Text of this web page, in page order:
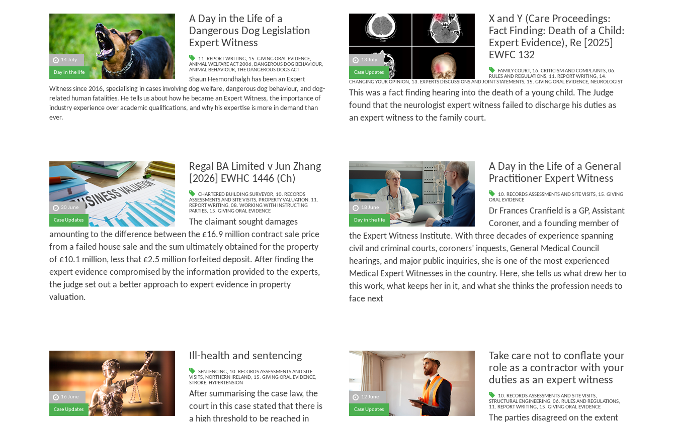
14 July
Day in the life
A Day in the Life of a
Dangerous Dog Legislation
Expert Witness
11. REPORT WRITING, 15. GIVING ORAL EVIDENCE,
ANIMAL WELFARE ACT 2006, DANGEROUS DOG BEHAVIOUR,
ANIMAL BEHAVIOUR, THE DANGEROUS DOGS ACT
Shaun Hesmondhalgh has been an Expert
Witness since 2016, specialising in cases involving dog welfare, dangerous dog behaviour, and dog-
related human fatalities. He tells us about how he became an Expert Witness, the importance of
industry experience over academic qualifications, and why his expertise is more in demand than
ever.
13 July
Case Updates
X and Y (Care Proceedings:
Fact Finding: Death of a Child:
Expert Evidence), Re [2025]
EWFC 132
FAMILY COURT, 16. CRITICISM AND COMPLAINTS,06.
RULES AND REGULATIONS, 11. REPORT WRITING, 14.
CHANGING YOUR OPINION, 13. EXPERTS DISCUSSIONS AND JOINT STATEMENTS, 15. GIVING ORAL EVIDENCE, NEUROLOGIST
This was a fact finding hearing into the death of a young child. The Judge
found that the neurologist expert witness failed to discharge his duties as
an expert witness to the family court.
30 June
Case Updates
Regal BA Limited v Jun Zhang
[2026] EWHC 1446 (Ch)
CHARTERED BUILDING SURVEYOR, 10. RECORDS
ASSESSMENTS AND SITE VISITS, PROPERTY VALUATION, 11.
REPORT WRITING, 08. WORKING WITH INSTRUCTING
PARTIES, 15. GIVING ORAL EVIDENCE
The claimant sought damages
amounting to the difference between the £16.9 million contract sale price
from a failed house sale and the sum ultimately obtained for the property
of £10.1 million, less that £2.5 million forfeited deposit. After finding the
expert evidence compromised by the information provided to the experts,
the judge set out a better approach to expert evidence in property
valuation.
18 June
Day in the life
A Day in the Life of a General
Practitioner Expert Witness
10. RECORDS ASSESSMENTS AND SITE VISITS, 15. GIVING
ORAL EVIDENCE
Dr Frances Cranfield is a GP, Assistant
Coroner, and a founding member of
the Expert Witness Institute. With three decades of experience spanning
civil and criminal courts, coroners’ inquests, General Medical Council
hearings, and major public inquiries, she is one of the most experienced
Medical Expert Witnesses in the country. Here, she tells us what drew her to
this work, what keeps her in it, and what she thinks the profession needs to
face next
16 June
Case Updates
Ill-health and sentencing
SENTENCING, 10. RECORDS ASSESSMENTS AND SITE
VISITS, NORTHERN IRELAND, 15. GIVING ORAL EVIDENCE,
STROKE, HYPERTENSION
After summarising the case law, the
court in this case stated that there is
a high threshold to be reached in
12 June
Case Updates
Take care not to conflate your
role as a contractor with your
duties as an expert witness
10. RECORDS ASSESSMENTS AND SITE VISITS,
STRUCTURAL ENGINEERING, 06. RULES AND REGULATIONS,
11. REPORT WRITING, 15. GIVING ORAL EVIDENCE
The parties disagreed on the extent